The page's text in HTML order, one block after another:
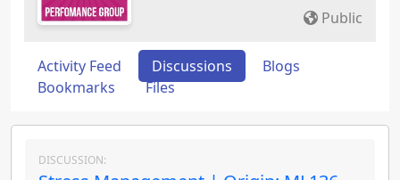
Public
Activity Feed Discussions
Blogs
Bookmarks
Files
DISCUSSION: